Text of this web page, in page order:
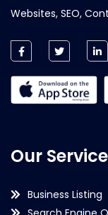
Websites, SEO,
Our
Business Listing